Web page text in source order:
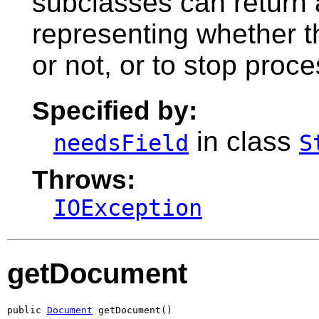
representing whether
or not, or to stop
Specified by:
needsField in class
Throws:
IOException
getDocument
public Document getDocument()